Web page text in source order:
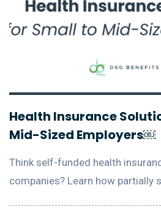
Health Insurance
Mid-Sized Employers￼
Think self-funded health
companies? Learn how partially